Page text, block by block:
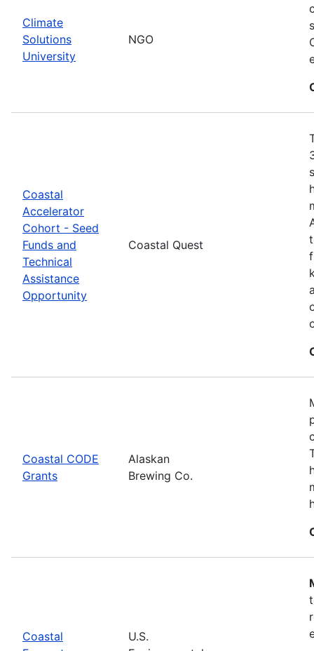
Climate
Solutions
University
NGO
Coastal
Accelerator
Cohort - Seed
Funds and
Technical
Assistance
Opportunity
Coastal Quest
Coastal CODE
Grants
Alaskan
Brewing Co.
Coastal
U.S.